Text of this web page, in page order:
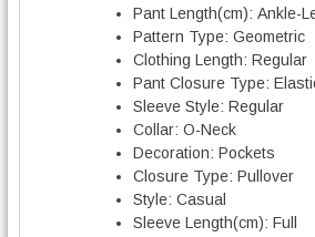
Pant Length(cm): Ankle-
Pattern Type: Geometric
Clothing Length: Regular
Pant Closure Type:
Sleeve Style: Regular
Collar: O-Neck
Decoration: Pockets
Closure Type: Pullover
Style: Casual
Sleeve Length(cm): Full